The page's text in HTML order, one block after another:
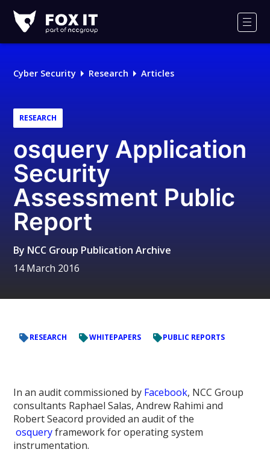
IT
Logo
Cyber Security Research Articles
RESEARCH
osquery Application
Security
Assessment Public
Report
By NCC Group Publication Archive
14 March 2016
RESEARCH WHITEPAPERS PUBLIC REPORTS
In an audit commissioned by Facebook, NCC Group
consultants Raphael Salas, Andrew Rahimi and
Robert Seacord provided an audit of the
osqueryframework for operating system
instrumentation.